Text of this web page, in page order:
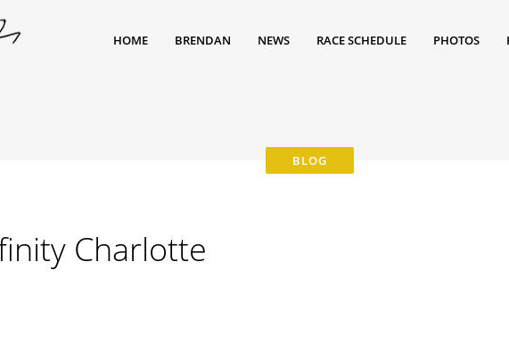
HOME BRENDAN NEWS RACE SCHEDULE PHOTOS
Charlotte